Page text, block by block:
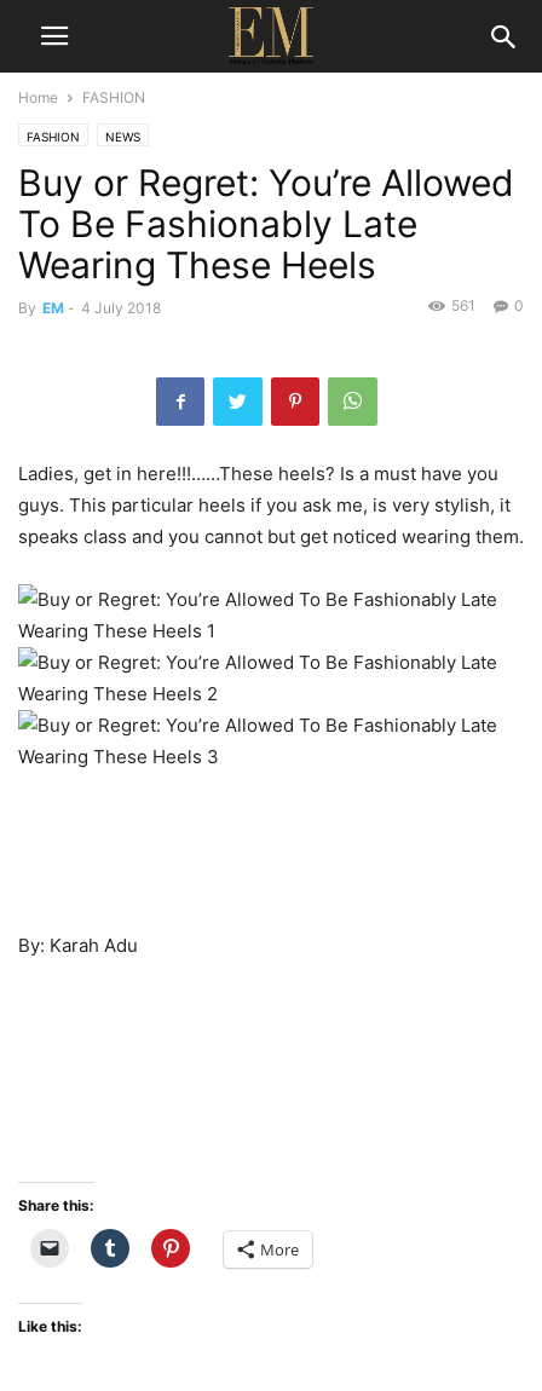
Home FASHION
FASHION NEWS
Buy or Regret: You’re Allowed
To Be Fashionably Late
Wearing These Heels
By EM - 4 July 2018 0
561
Ladies, get in here!!!……These heels? Is a must have you
guys. This particular heels if you ask me, is very stylish, it
speaks class and you cannot but get noticed wearing them.
By: Karah Adu
Share this:
More
Like this: